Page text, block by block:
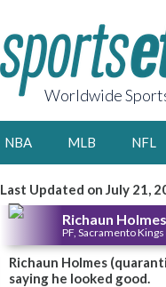
Worldwide
NBA MLB NFL
Last Updated on July 21,
Richaun Holmes
PF, Sacramento Kings
Richaun Holmes
saying he looked good.